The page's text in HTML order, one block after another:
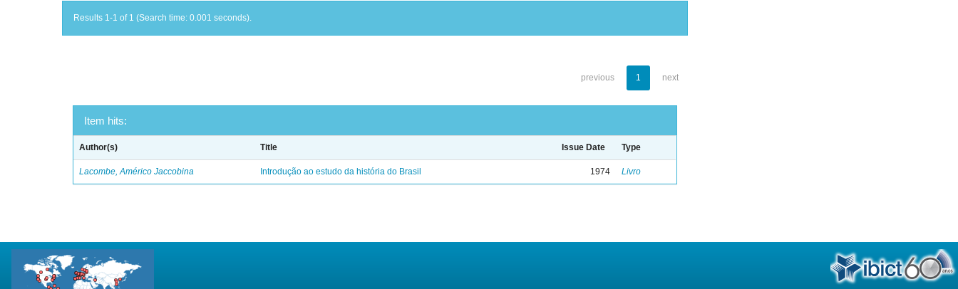
Results 1-1 of 1 (Search time: 0.001 seconds).
previous 1 next
Item hits:
Author(s) Title Issue Date Type
Lacombe, Américo Jaccobina Introdução ao estudo da história do Brasil 1974 Livro